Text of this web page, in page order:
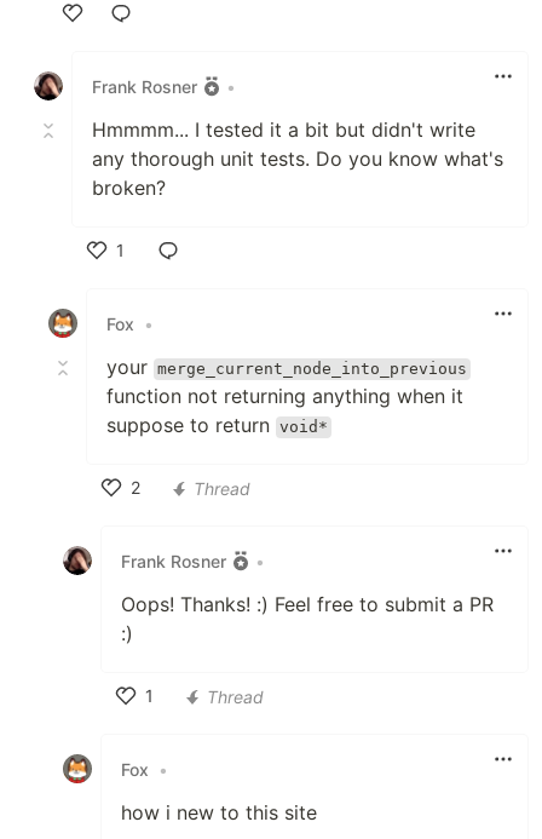
Frank Rosner
•
Hmmmm... I tested it a bit but didn't write
any thorough unit tests. Do you know what's
broken?
1
Fox
•
your merge_current_node_into_previous
function not returning anything when it
suppose to return void*
2
Thread
Frank Rosner •
Oops! Thanks! :) Feel free to submit a PR
:)
1
Thread
Fox •
how i new to this site